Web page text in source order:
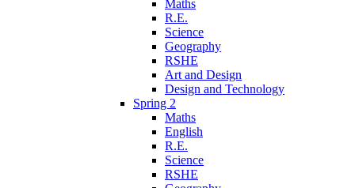
Maths
R.E.
Science
Geography
RSHE
Art and Design
Design and Technology
Spring 2
Maths
English
R.E.
Science
RSHE